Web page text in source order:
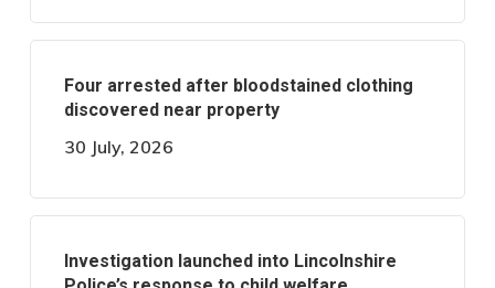
Four arrested after bloodstained clothing
discovered near property
30 July, 2026
Investigation launched into Lincolnshire